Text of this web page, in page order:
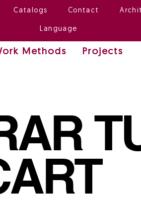
Methods Projects
Catalogs Contact
Language